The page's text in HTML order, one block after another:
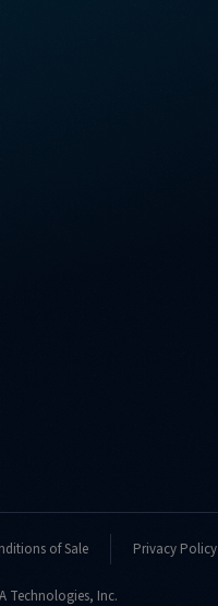
of Sale Privacy Policy
Technologies, Inc.